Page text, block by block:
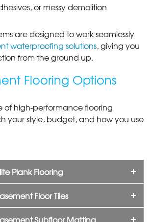
or messy demolition
are designed to work seamlessly
waterproofing solutions, giving you
from the ground up.
Flooring Options
of high-performance flooring
your style, budget, and how you use
Plank Flooring
Floor Tiles
Subfloor Matting